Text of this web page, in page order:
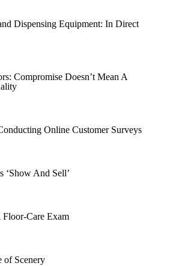
Dispensing Equipment: In Direct
Compromise Doesn’t Mean A
Online Customer Surveys
‘Show And Sell’
Care Exam
of Scenery